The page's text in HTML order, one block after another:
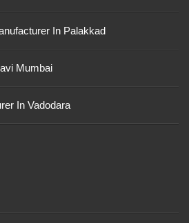
In Palakkad
Mumbai
In Vadodara